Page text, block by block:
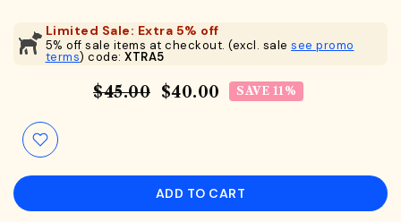
Limited Sale: Extra 5% off
5% off sale items at checkout. (excl. sale see promo
terms) code: XTRA5
$45.00 $40.00 SAVE 11%
ADD TO CART